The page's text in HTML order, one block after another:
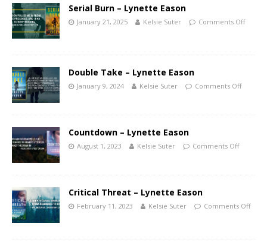
Serial Burn – Lynette Eason
January 21, 2025 Kelsie Suter Comments Off
Double Take – Lynette Eason
January 9, 2024 Kelsie Suter Comments Off
Countdown – Lynette Eason
August 1, 2023 Kelsie Suter Comments Off
Critical Threat – Lynette Eason
February 11, 2023 Kelsie Suter Comments Off